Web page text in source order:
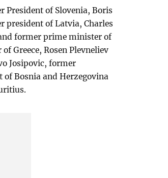
of Slovenia, Boris
president of Latvia, Charles
former prime minister of
Greece, Rosen Plevneliev
Josipovic, former
Bosnia and Herzegovina